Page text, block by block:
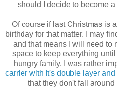
should I decide to become
Of course if last Christmas is
birthday for that matter. I may
and that means I will need to
space to keep everything
hungry family. I was rather
carrier with it's double layer and
that they don't fall